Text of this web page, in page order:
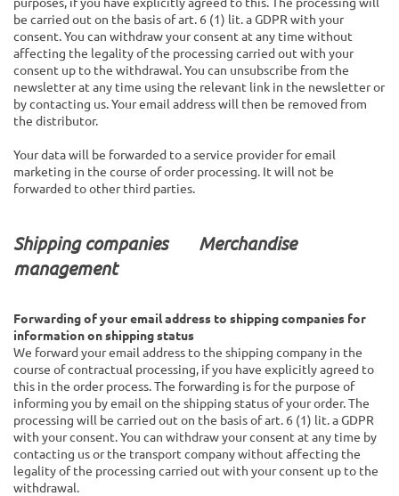
be carried out on the basis of art. 6 (1) lit. a GDPR with your
consent. You can withdraw your consent at any time without
affecting the legality of the processing carried out with your
consent up to the withdrawal. You can unsubscribe from the
newsletter at any time using the relevant link in the newsletter or
by contacting us. Your email address will then be removed from
the distributor.
Your data will be forwarded to a service provider for email
marketing in the course of order processing. It will not be
forwarded to other third parties.
Shipping companies
Merchandise
management
Forwarding of your email address to shipping companies for
information on shipping status
We forward your email address to the shipping company in the
course of contractual processing, if you have explicitly agreed to
this in the order process. The forwarding is for the purpose of
informing you by email on the shipping status of your order. The
processing will be carried out on the basis of art. 6 (1) lit. a GDPR
with your consent. You can withdraw your consent at any time by
contacting us or the transport company without affecting the
legality of the processing carried out with your consent up to the
withdrawal.